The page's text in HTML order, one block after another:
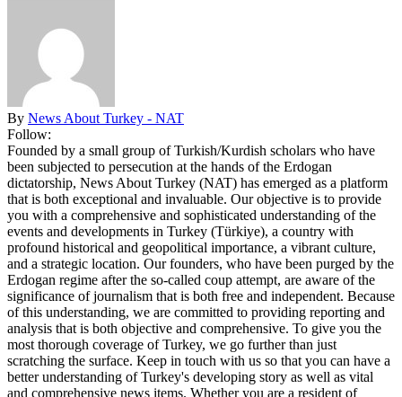
By News About Turkey - NAT
Follow:
Founded by a small group of Turkish/Kurdish scholars who have
been subjected to persecution at the hands of the Erdogan
dictatorship, News About Turkey (NAT) has emerged as a platform
that is both exceptional and invaluable. Our objective is to provide
you with a comprehensive and sophisticated understanding of the
events and developments in Turkey (Türkiye), a country with
profound historical and geopolitical importance, a vibrant culture,
and a strategic location. Our founders, who have been purged by the
Erdogan regime after the so-called coup attempt, are aware of the
significance of journalism that is both free and independent. Because
of this understanding, we are committed to providing reporting and
analysis that is both objective and comprehensive. To give you the
most thorough coverage of Turkey, we go further than just
scratching the surface. Keep in touch with us so that you can have a
better understanding of Turkey's developing story as well as vital
and comprehensive news items. Whether you are a resident of